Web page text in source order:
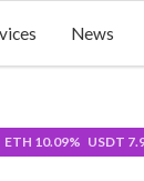
News
10.09% USDT